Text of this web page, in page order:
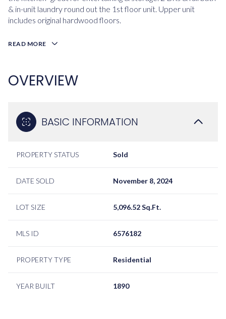
& in-unit laundry round out the 1st floor unit. Upper unit
includes original hardwood floors.
READ MORE
OVERVIEW
BASIC INFORMATION
PROPERTY STATUS Sold
DATE SOLD November 8, 2024
LOT SIZE 5,096.52 Sq.Ft.
MLS ID 6576182
PROPERTY TYPE Residential
YEAR BUILT 1890